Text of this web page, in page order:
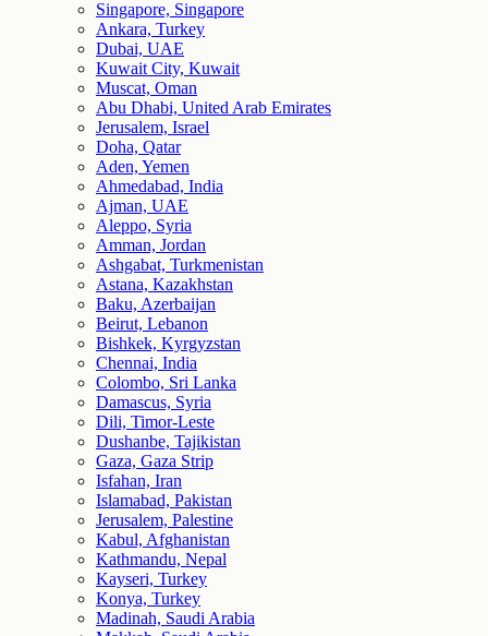
Singapore, Singapore
Ankara, Turkey
Dubai, UAE
Kuwait City, Kuwait
Muscat, Oman
Abu Dhabi, United Arab Emirates
Jerusalem, Israel
Doha, Qatar
Aden, Yemen
Ahmedabad, India
Ajman, UAE
Aleppo, Syria
Amman, Jordan
Ashgabat, Turkmenistan
Astana, Kazakhstan
Baku, Azerbaijan
Beirut, Lebanon
Bishkek, Kyrgyzstan
Chennai, India
Colombo, Sri Lanka
Damascus, Syria
Dili, Timor-Leste
Dushanbe, Tajikistan
Gaza, Gaza Strip
Isfahan, Iran
Islamabad, Pakistan
Jerusalem, Palestine
Kabul, Afghanistan
Kathmandu, Nepal
Kayseri, Turkey
Konya, Turkey
Madinah, Saudi Arabia